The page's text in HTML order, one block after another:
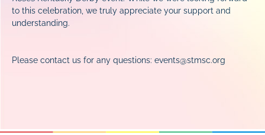
to this celebration, we truly appreciate your support and
understanding.
Please contact us for any questions: events@stmsc.org